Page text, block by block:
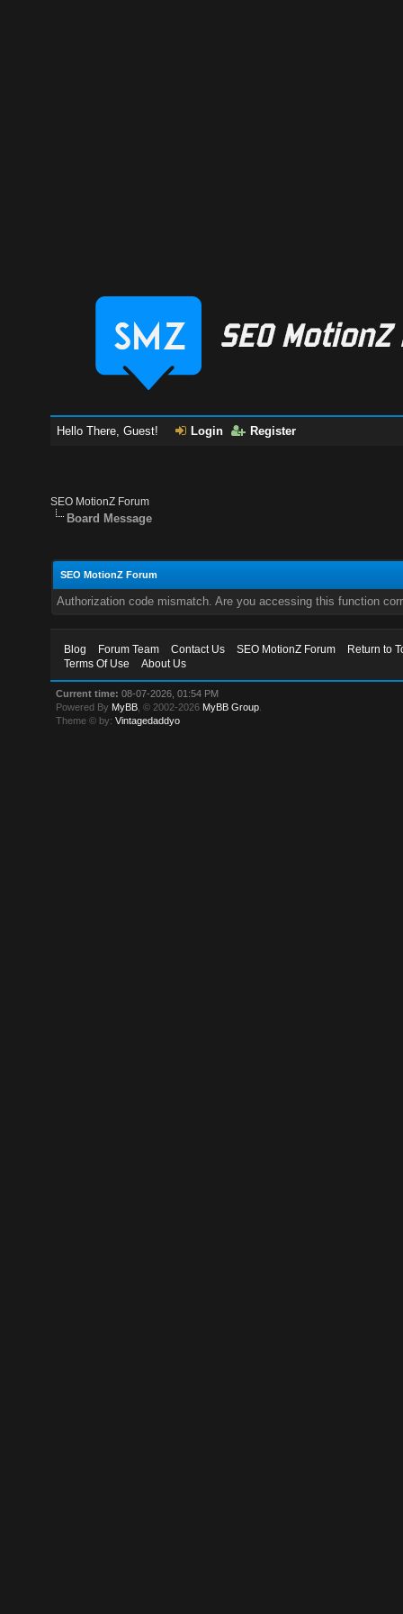
Hello There, Guest! Login Register
SEO MotionZ Forum
Board Message
SEO MotionZ Forum
Authorization code mismatch. Are you accessing this function
Blog Forum Team Contact Us SEO MotionZ Forum
Return to
Terms Of Use
About Us
Current time: 08-07-2026, 01:54 PM
Powered By MyBB , © 2002-2026 MyBB Group
Theme © by:Vintagedaddyo